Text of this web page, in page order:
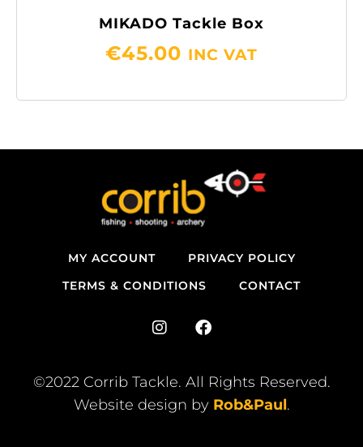
MIKADO Tackle Box
€45.00 INC VAT
MY ACCOUNT
PRIVACY POLICY
TERMS & CONDITIONS
CONTACT
I
t
a
g
F
e
b
o
©2022 Corrib Tackle. All Rights Reserved.
Website design by Rob&Paul.